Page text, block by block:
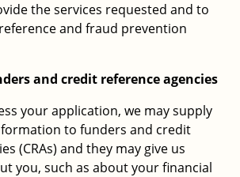
the services requested and to
and fraud prevention
and credit reference agencies
your application, we may supply
to funders and credit
(CRAs) and they may give us
you, such as about your financial